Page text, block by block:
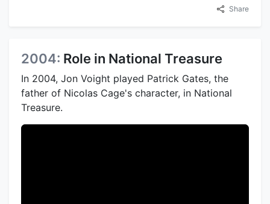
Share
2004: Role in National Treasure
In 2004, Jon Voight played Patrick Gates, the
father of Nicolas Cage's character, in National
Treasure.